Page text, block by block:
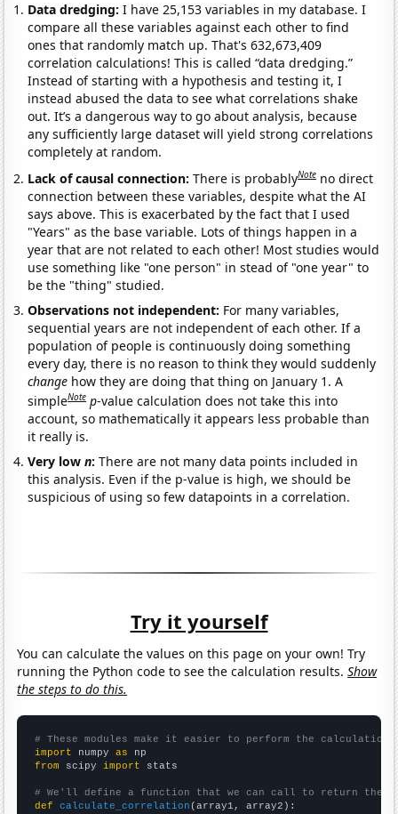
Data dredging: I have 25,153 variables in my database. I
compare all these variables against each other to find
ones that randomly match up. That's 632,673,409
correlation calculations! This is called “data dredging.”
Instead of starting with a hypothesis and testing it, I
instead abused the data to see what correlations shake
out. It’s a dangerous way to go about analysis, because
any sufficiently large dataset will yield strong correlations
completely at random.
Lack of causal connection:There is probablyNote no direct
connection between these variables, despite what the AI
says above. This is exacerbated by the fact that I used
"Years" as the base variable. Lots of things happen in a
year that are not related to each other! Most studies would
use something like "one person" in stead of "one year" to
be the "thing" studied.
Observations not independent: For many variables,
sequential years are not independent of each other. If a
population of people is continuously doing something
every day, there is no reason to think they would suddenly
change how they are doing that thing on January 1. A
simpleNote p-value calculation does not take this into
account, so mathematically it appears less probable than
it really is.
Very lown:There are not many data points included in
this analysis. Even if the p-value is high, we should be
suspicious of using so few datapoints in a correlation.
Try it yourself
You can calculate the values on this page on your own! Try
running the Python code to see the calculation results.Show
the steps to do this.
# These modules make it easier to perform the calculation
import numpy as
from scipy import stats
# We'll define a function that we can call to return the
def
calculate_correlation (array1, array2):